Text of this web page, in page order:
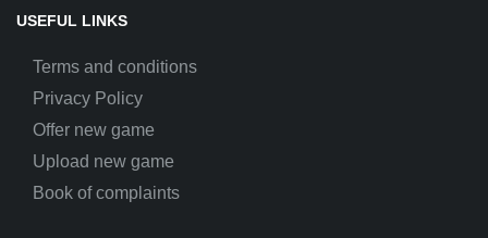
USEFUL LINKS
Terms and conditions
Privacy Policy
Offer new game
Upload new game
Book of complaints